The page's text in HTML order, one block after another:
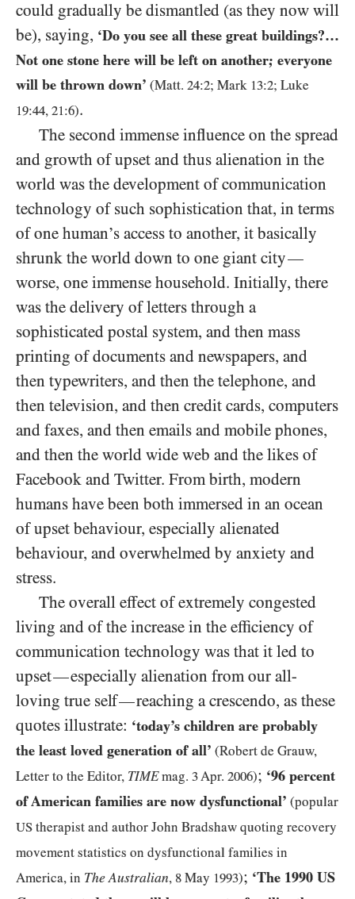
could gradually be dismantled (as they now will
be), saying, ‘Do you see all these great buildings?…
Not one stone here will be left on another; everyone
will be thrown down’ (Matt. 24:2; Mark 13:2; Luke
19:44, 21:6).
The second immense influence on the spread
and growth of upset and thus alienation in the
world was the development of communication
technology of such sophistication that, in terms
of one human’s access to another, it basically
shrunk the world down to one giant city—
worse, one immense household. Initially, there
was the delivery of letters through a
sophisticated postal system, and then mass
printing of documents and newspapers, and
then typewriters, and then the telephone, and
then television, and then credit cards, computers
and faxes, and then emails and mobile phones,
and then the world wide web and the likes of
Facebook and Twitter. From birth, modern
humans have been both immersed in an ocean
of upset behaviour, especially alienated
behaviour, and overwhelmed by anxiety and
stress.
The overall effect of extremely congested
living and of the increase in the efficiency of
communication technology was that it led to
upset—especially alienation from our all-
loving true self—reaching a crescendo, as these
quotes illustrate: ‘today’s children are probably
the least loved generation of all’ (Robert de Grauw,
Letter to the Editor, TIMEmag. 3Apr. 2006); ‘96 percent
of American families are now dysfunctional’ (popular
US therapist and author John Bradshaw quoting recovery
movement statistics on dysfunctional families in
America, in The Australian, 8 May 1993); ‘The 1990 US